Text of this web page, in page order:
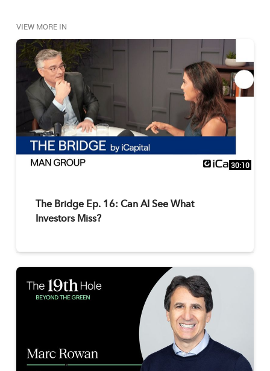
clients? Watch for the answer.
Submit your alternative investments questions
to yourquestion@icapitalnetwork.com to be answered
VIEW MORE IN
30:10
The Bridge Ep. 16: Can AI See What
Investors Miss?